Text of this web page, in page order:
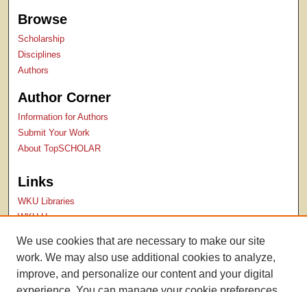
Browse
Scholarship
Disciplines
Authors
Author Corner
Information for Authors
Submit Your Work
About TopSCHOLAR
Links
WKU Libraries
WKU Homepage
Contact Us
We use cookies that are necessary to make our site
work. We may also use additional cookies to analyze,
improve, and personalize our content and your digital